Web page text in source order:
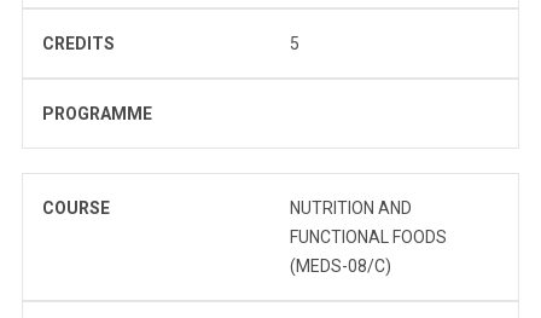
CREDITS 5
PROGRAMME
COURSE
NUTRITION AND
FUNCTIONAL FOODS
(MEDS-08/C)